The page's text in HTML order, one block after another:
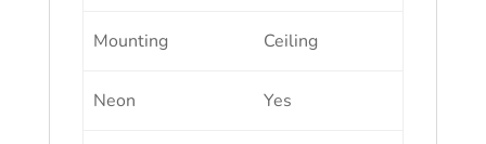
Mounting Ceiling
Neon Yes